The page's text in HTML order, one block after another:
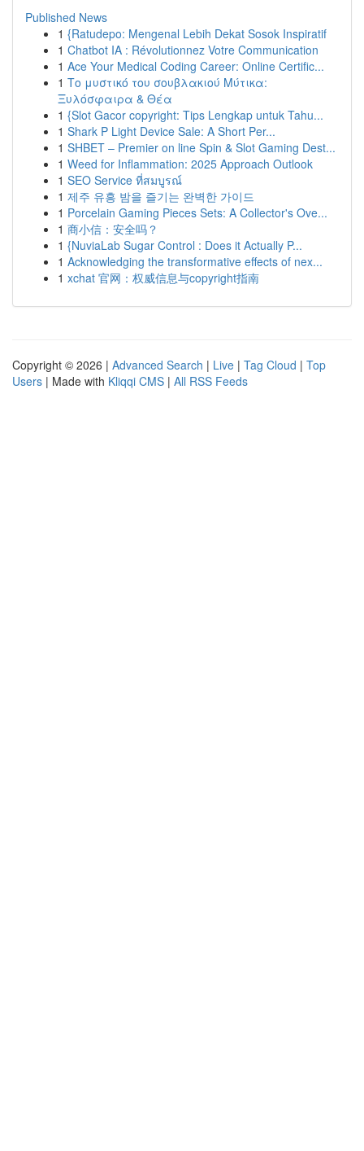
Published News
1 {Ratudepo: Mengenal Lebih Dekat Sosok Inspiratif
1 Chatbot IA : Révolutionnez Votre Communication
1 Ace Your Medical Coding Career: Online Certific...
1 Το μυστικό του σουβλακιού Μύτικα:
Ξυλόσφαιρα & Θέα
1 {Slot Gacor copyright: Tips Lengkap untuk Tahu...
1 Shark P Light Device Sale: A Short Per...
1 SHBET – Premier on line Spin & Slot Gaming Dest...
1 Weed for Inflammation: 2025 Approach Outlook
1 SEO Service ที่สมบูรณ์
1 제주 유흥 밤을 즐기는 완벽한 가이드
1 Porcelain Gaming Pieces Sets: A Collector's Ove...
1 商小信：安全吗？
1 {NuviaLab Sugar Control : Does it Actually P...
1 Acknowledging the transformative effects of nex...
1 xchat 官网：权威信息与copyright指南
Copyright © 2026 | Advanced Search | Live | Tag Cloud | Top
Users | Made with Kliqqi CMS | All RSS Feeds